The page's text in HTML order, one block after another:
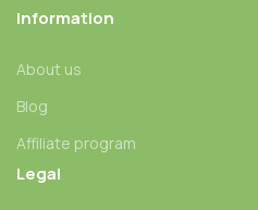
Information
About us
Blog
Affiliate program
Legal